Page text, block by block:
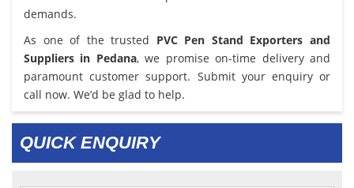
demands.
As one of the trusted PVC Pen Stand Exporters and
Suppliers in Pedana, we promise on-time delivery and
paramount customer support. Submit your enquiry or
call now. We’d be glad to help.
QUICK ENQUIRY